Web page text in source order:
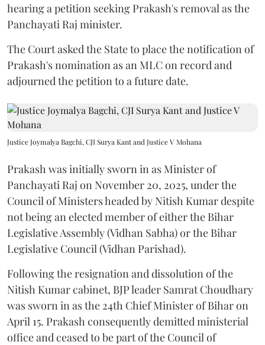
hearing a petition seeking Prakash's removal as the
Panchayati Raj minister.
The Court asked the State to place the notification of
Prakash's nomination as an MLC on record and
adjourned the petition to a future date.
Justice Joymalya Bagchi, CJI Surya Kant and Justice V Mohana
Prakash was initially sworn in as Minister of
Panchayati Raj on November 20, 2025, under the
Council of Ministers headed by Nitish Kumar despite
not being an elected member of either the Bihar
Legislative Assembly (Vidhan Sabha) or the Bihar
Legislative Council (Vidhan Parishad).
Following the resignation and dissolution of the
Nitish Kumar cabinet, BJP leader Samrat Choudhary
was sworn in as the 24th Chief Minister of Bihar on
April 15. Prakash consequently demitted ministerial
office and ceased to be part of the Council of